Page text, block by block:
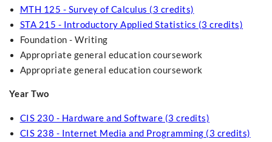
MTH 125 - Survey of Calculus (3 credits)
STA 215 - Introductory Applied Statistics (3 credits)
Foundation - Writing
Appropriate general education coursework
Appropriate general education coursework
Year Two
CIS 230 - Hardware and Software (3 credits)
CIS 238 - Internet Media and Programming (3 credits)